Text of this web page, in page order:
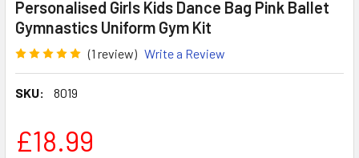
Personalised Girls Kids Dance Bag Pink Ballet
Gymnastics Uniform Gym Kit
(1 review) Write a Review
SKU: 8019
£18.99